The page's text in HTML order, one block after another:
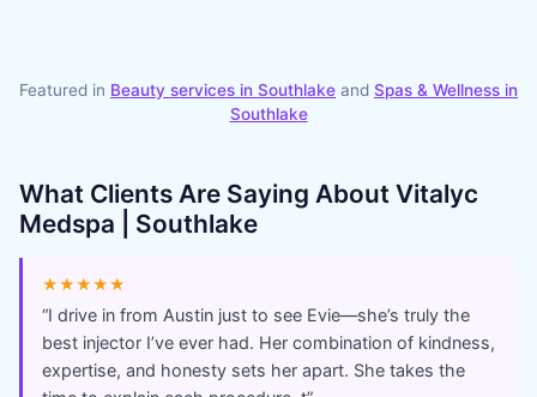
Featured in Beauty services in Southlake and Spas & Wellness in
Southlake
What Clients Are Saying About Vitalyc
Medspa | Southlake
★★★★★
“I drive in from Austin just to see Evie—she’s truly the
best injector I’ve ever had. Her combination of kindness,
expertise, and honesty sets her apart. She takes the